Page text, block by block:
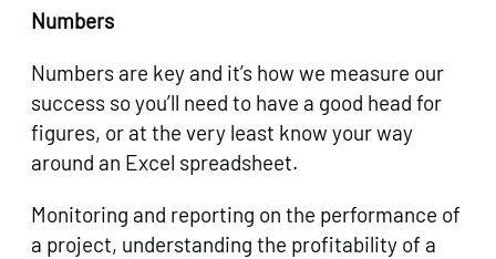
Numbers
Numbers are key and it’s how we measure our
success so you’ll need to have a good head for
figures, or at the very least know your way
around an Excel spreadsheet.
Monitoring and reporting on the performance of
a project, understanding the profitability of a